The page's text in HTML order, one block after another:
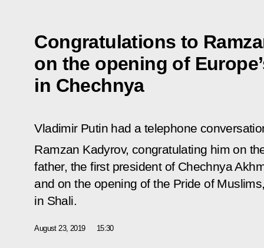
Congratulations to
on the opening of
in Chechnya
Vladimir Putin had a telephone
Ramzan Kadyrov, congratulating him on
father, the first president of Chechnya
and on the opening of the Pride of
in Shali.
August 23, 2019 15:30